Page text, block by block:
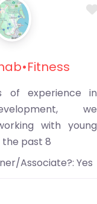
of experience in
we
with young
the past 8
Associate?: Yes